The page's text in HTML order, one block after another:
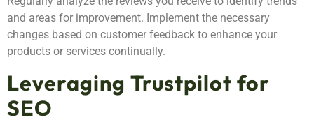
and areas for improvement. Implement the necessary
changes based on customer feedback to enhance your
products or services continually.
Leveraging Trustpilot for
SEO